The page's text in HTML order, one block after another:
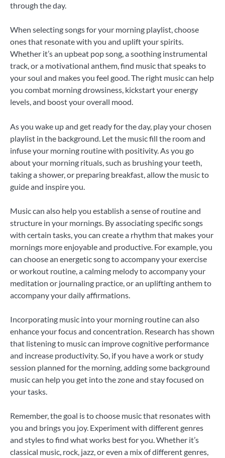
through the day.
When selecting songs for your morning playlist, choose
ones that resonate with you and uplift your spirits.
Whether it’s an upbeat pop song, a soothing instrumental
track, or a motivational anthem, find music that speaks to
your soul and makes you feel good. The right music can help
you combat morning drowsiness, kickstart your energy
levels, and boost your overall mood.
As you wake up and get ready for the day, play your chosen
playlist in the background. Let the music fill the room and
infuse your morning routine with positivity. As you go
about your morning rituals, such as brushing your teeth,
taking a shower, or preparing breakfast, allow the music to
guide and inspire you.
Music can also help you establish a sense of routine and
structure in your mornings. By associating specific songs
with certain tasks, you can create a rhythm that makes your
mornings more enjoyable and productive. For example, you
can choose an energetic song to accompany your exercise
or workout routine, a calming melody to accompany your
meditation or journaling practice, or an uplifting anthem to
accompany your daily affirmations.
Incorporating music into your morning routine can also
enhance your focus and concentration. Research has shown
that listening to music can improve cognitive performance
and increase productivity. So, if you have a work or study
session planned for the morning, adding some background
music can help you get into the zone and stay focused on
your tasks.
Remember, the goal is to choose music that resonates with
you and brings you joy. Experiment with different genres
and styles to find what works best for you. Whether it’s
classical music, rock, jazz, or even a mix of different genres,